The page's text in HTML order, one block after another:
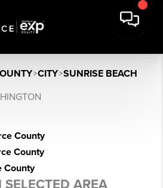
>CITY>SUNRISE BEACH
County
County
County
AREA